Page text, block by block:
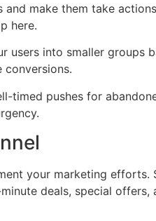
make them take
here.
into smaller groups
timed pushes for
your marketing efforts.
deals, special